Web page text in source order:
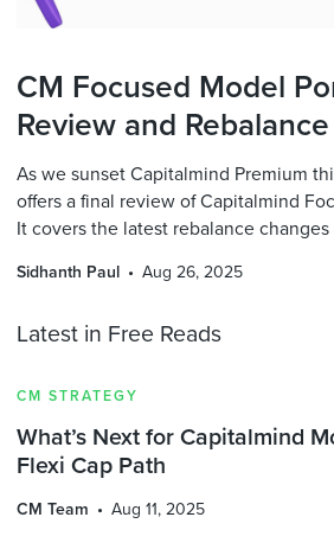
CM Focused Model
Review and Rebalance
As we sunset Capitalmind Premium
offers a final review of Capitalmind
It covers the latest rebalance changes
Sidhanth Paul Aug 26, 2025
Latest in Free Reads
CM STRATEGY
What’s Next for Capitalmind
Flexi Cap Path
CM Team Aug 11, 2025